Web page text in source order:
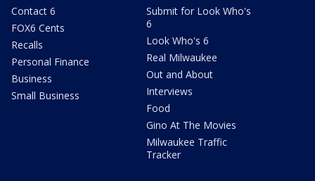
Contact 6
FOX6 Cents
Recalls
Personal Finance
Business
Small Business
Submit for Look Who's
6
Look Who's 6
Real Milwaukee
Out and About
Interviews
Food
Gino At The Movies
Milwaukee Traffic
Tracker